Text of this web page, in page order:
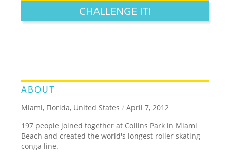
CHALLENGE IT!
ABOUT
Miami, Florida, United States / April 7, 2012
197 people joined together at Collins Park in Miami
Beach and created the world's longest roller skating
conga line.